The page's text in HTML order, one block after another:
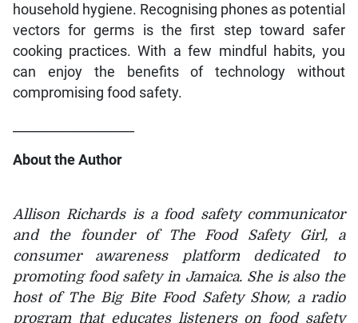
household hygiene. Recognising phones as potential
vectors for germs is the first step toward safer
cooking practices. With a few mindful habits, you
can enjoy the benefits of technology without
compromising food safety.
About the Author
Allison Richards is a food safety communicator
and the founder of The Food Safety Girl, a
consumer awareness platform dedicated to
promoting food safety in Jamaica. She is also the
host of The Big Bite Food Safety Show, a radio
program that educates listeners on food safety